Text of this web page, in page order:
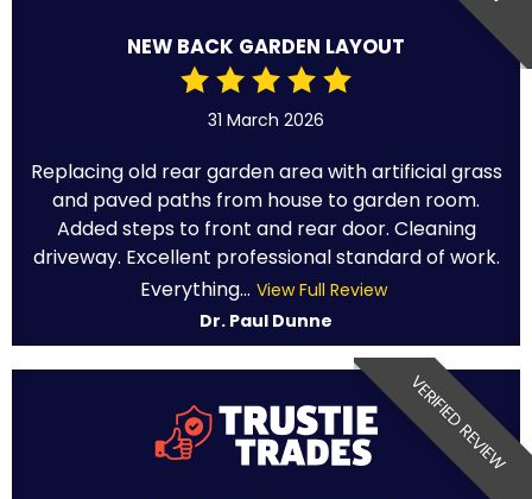
NEW BACK GARDEN LAYOUT
31 March 2026
Replacing old rear garden area with artificial grass
and paved paths from house to garden room.
Added steps to front and rear door. Cleaning
driveway. Excellent professional standard of work.
Everything... View Full Review
Dr. Paul Dunne
VERIFIED REVIEW